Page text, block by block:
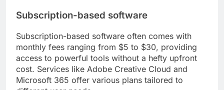
Subscription-based software
Subscription-based software often comes with
monthly fees ranging from $5 to $30, providing
access to powerful tools without a hefty upfront
cost. Services like Adobe Creative Cloud and
Microsoft 365 offer various plans tailored to